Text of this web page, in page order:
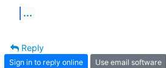
...
Reply
Sign in to reply online Use email software